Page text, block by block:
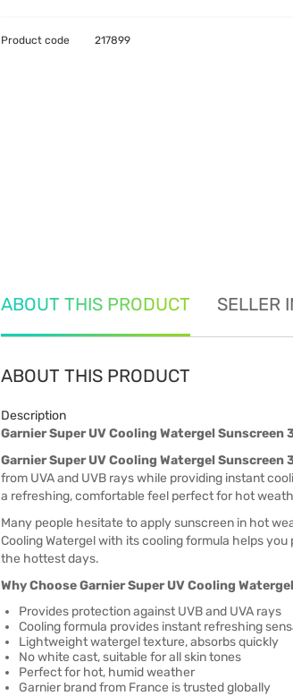
Product code 217899
ABOUT THIS PRODUCT SELLER
ABOUT THIS PRODUCT
Description
Garnier Super UV Cooling Watergel Sunscreen
Garnier Super UV Cooling Watergel Sunscreen
from UVA and UVB rays while providing instant
a refreshing, comfortable feel perfect for hot
Many people hesitate to apply sunscreen in hot
Cooling Watergel with its cooling formula helps
the hottest days.
Why Choose Garnier Super UV Cooling
Provides protection against UVB and UVA rays
Cooling formula provides instant refreshing
Lightweight watergel texture, absorbs quickly
No white cast, suitable for all skin tones
Perfect for hot, humid weather
Garnier brand from France is trusted globally